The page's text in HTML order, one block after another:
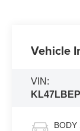
Vehicle
VIN:
BODY